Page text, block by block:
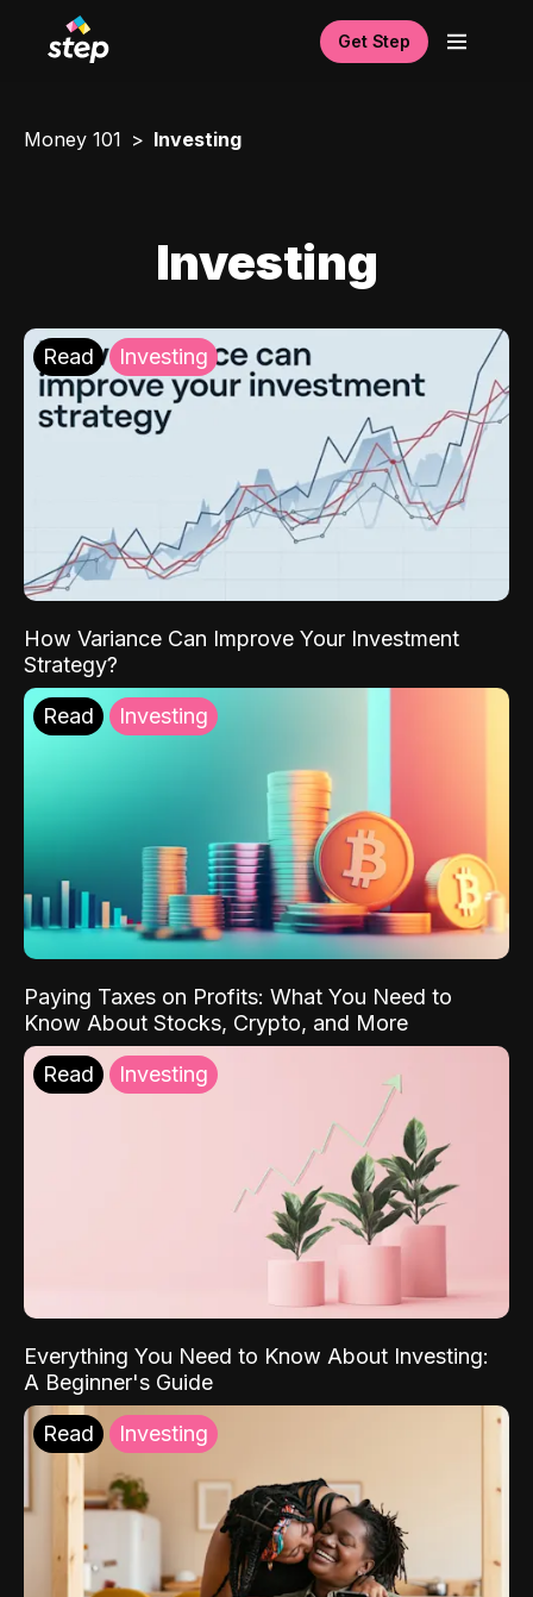
Get Step
Money 101 Investing
Investing
Read Investing
How Variance Can Improve Your Investment
Strategy?
Read Investing
Paying Taxes on Profits: What You Need to
Know About Stocks, Crypto, and More
Read Investing
Everything You Need to Know About Investing:
A Beginner's Guide
Read Investing